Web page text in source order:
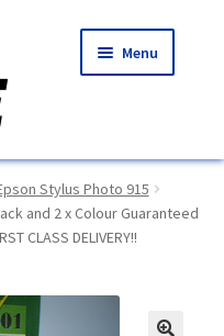
Menu
Stylus Photo 915
and 2 x Colour Guaranteed
CLASS DELIVERY!!